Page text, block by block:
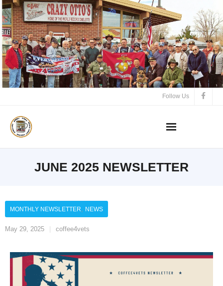
Follow Us
JUNE 2025 NEWSLETTER
May 29, 2025 coffee4vets
MONTHLY NEWSLETTER NEWS